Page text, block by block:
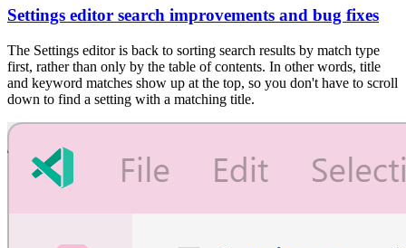
Settings editor search improvements and bug fixes
The Settings editor is back to sorting search results by match type
first, rather than only by the table of contents. In other words, title
and keyword matches show up at the top, so you don't have to scroll
down to find a setting with a matching title.